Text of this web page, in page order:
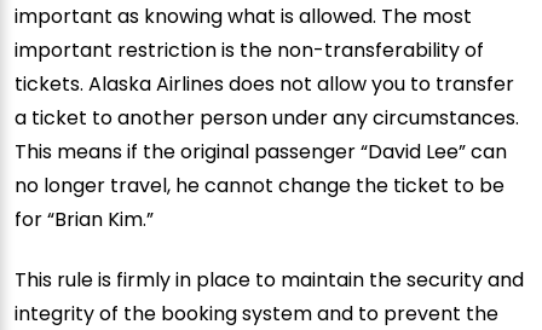
important as knowing what is allowed. The most
important restriction is the non-transferability of
tickets. Alaska Airlines does not allow you to transfer
a ticket to another person under any circumstances.
This means if the original passenger “David Lee” can
no longer travel, he cannot change the ticket to be
for “Brian Kim.”
This rule is firmly in place to maintain the security and
integrity of the booking system and to prevent the